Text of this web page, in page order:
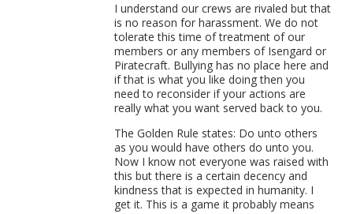
I understand our crews are rivaled but that
is no reason for harassment. We do not
tolerate this time of treatment of our
members or any members of Isengard or
Piratecraft. Bullying has no place here and
if that is what you like doing then you
need to reconsider if your actions are
really what you want served back to you.
The Golden Rule states: Do unto others
as you would have others do unto you.
Now I know not everyone was raised with
this but there is a certain decency and
kindness that is expected in humanity. I
get it. This is a game it probably means